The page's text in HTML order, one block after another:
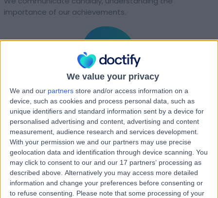
We value your privacy
We and our partners store and/or access information on a
device, such as cookies and process personal data, such as
unique identifiers and standard information sent by a device for
personalised advertising and content, advertising and content
measurement, audience research and services development.
With your permission we and our partners may use precise
geolocation data and identification through device scanning. You
may click to consent to our and our 17 partners’ processing as
described above. Alternatively you may access more detailed
information and change your preferences before consenting or
to refuse consenting. Please note that some processing of your
importance of our achievements.
Serious about security
The safety of our data is paramount. We want every
specialist, clinic and patient to know that it is a
responsibility we don’t take lightly.